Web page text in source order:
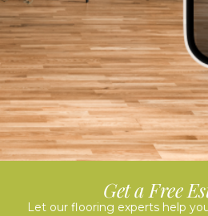
Get a Free
Let our flooring experts help